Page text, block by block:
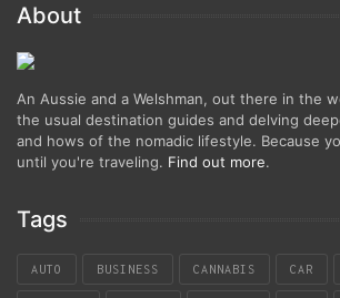
About
An Aussie and a Welshman, out there in the
the usual destination guides and delving
and hows of the nomadic lifestyle. Because
until you're traveling. Find out more.
Tags
AUTO BUSINESS CANNABIS CAR